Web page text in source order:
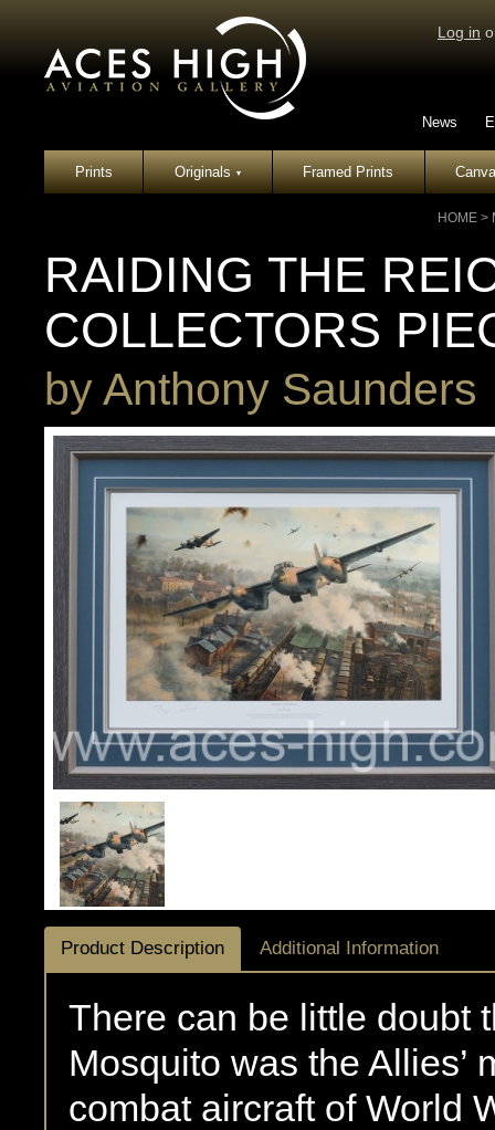
Log in
News
Prints Originals▾ Framed Prints
HOME >
RAIDING THE
COLLECTORS
byAnthony Saunders
Product Description Additional Information
There can be little doubt
Mosquito was the Allies’
combat aircraft of World